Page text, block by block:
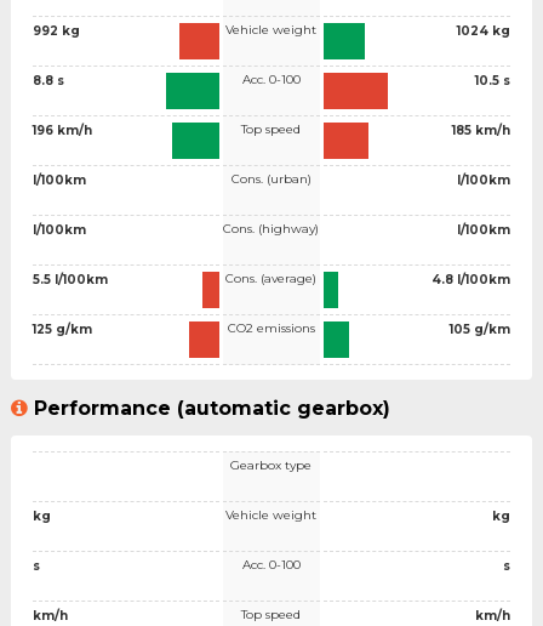
992 kg
8.8 s
196 km/h
l/100km
l/100km
5.5 l/100km
125 g/km
Vehicle weight
Acc. 0-100
Top speed
Cons. (urban)
Cons. (highway)
Cons. (average)
CO2 emissions
1024 kg
10.5 s
185 km/h
l/100km
l/100km
4.8 l/100km
105 g/km
Performance (automatic gearbox)
kg
s
km/h
Gearbox type
Vehicle weight
Acc. 0-100
Top speed
kg
s
km/h